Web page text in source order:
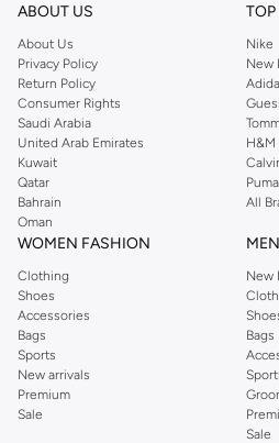
Shop Reserved Online Riyadh
Buy Reserved online at Namshi to find all
with on-trend looks for evening style. For
offers gorgeous dresses cut to flatter
pants, elegant tops, and more. For men,
shirts, pyjamas, and other essentials. Our
Order Reserved online and take advantage
We also offer cash on delivery to make
easier.
ABOUT US
About Us
Privacy Policy
Return Policy
Consumer Rights
Saudi Arabia
United Arab Emirates
Kuwait
Qatar
Bahrain
Oman
Nike
New
H&M
Puma
All
WOMEN FASHION
Clothing
Shoes
Accessories
Bags
Sports
New arrivals
Premium
Sale
New
Bags
Sale